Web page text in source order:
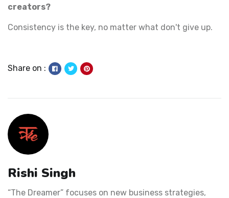
creators?
Consistency is the key, no matter what don't give up.
Share on :
Rishi Singh
“The Dreamer” focuses on new business strategies,